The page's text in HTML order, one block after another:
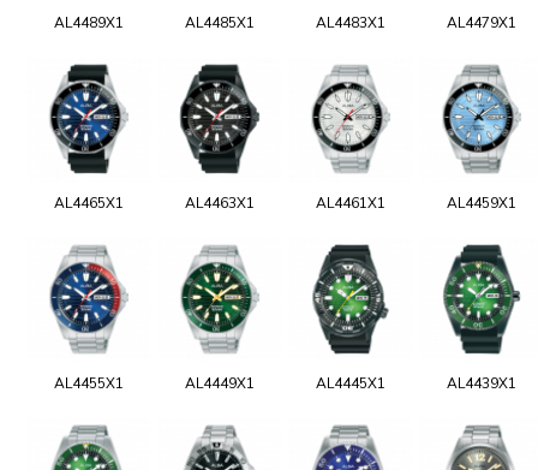
AL4489X1 AL4485X1 AL4483X1 AL4479X1
AL4465X1 AL4463X1 AL4461X1 AL4459X1
AL4455X1 AL4449X1 AL4445X1 AL4439X1